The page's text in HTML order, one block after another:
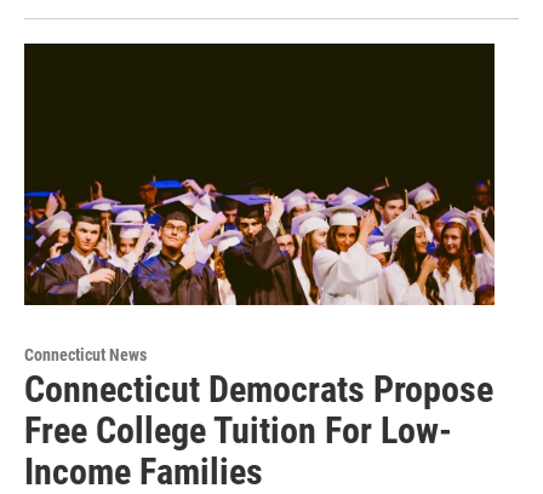
Connecticut News
Connecticut Democrats Propose
Free College Tuition For Low-
Income Families